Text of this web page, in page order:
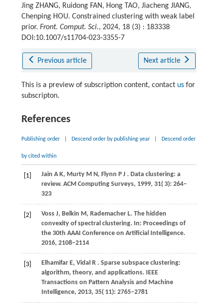
Jing ZHANG, Ruidong FAN, Hong TAO, Jiacheng JIANG,
Chenping HOU. Constrained clustering with weak label
prior. Front. Comput. Sci., 2024, 18 (3) : 183338
DOI:10.1007/s11704-023-3355-7
Previous article Next article
This is a preview of subscription content, contact usfor
subscripton.
References
Publishing order Descend order by publishing year Descend order
by cited within
[1] Jain A K, Murty M N, Flynn P J . Data clustering: a
review. ACM Computing Surveys, 1999, 31( 3): 264–
323
[2]
Voss J, Belkin M, Rademacher L. The hidden
convexity of spectral clustering. In: Proceedings of
the 30th AAAI Conference on Artificial Intelligence.
2016, 2108−2114
[3] Elhamifar E, Vidal R . Sparse subspace clustering:
algorithm, theory, and applications. IEEE
Transactions on Pattern Analysis and Machine
Intelligence, 2013, 35( 11): 2765–2781